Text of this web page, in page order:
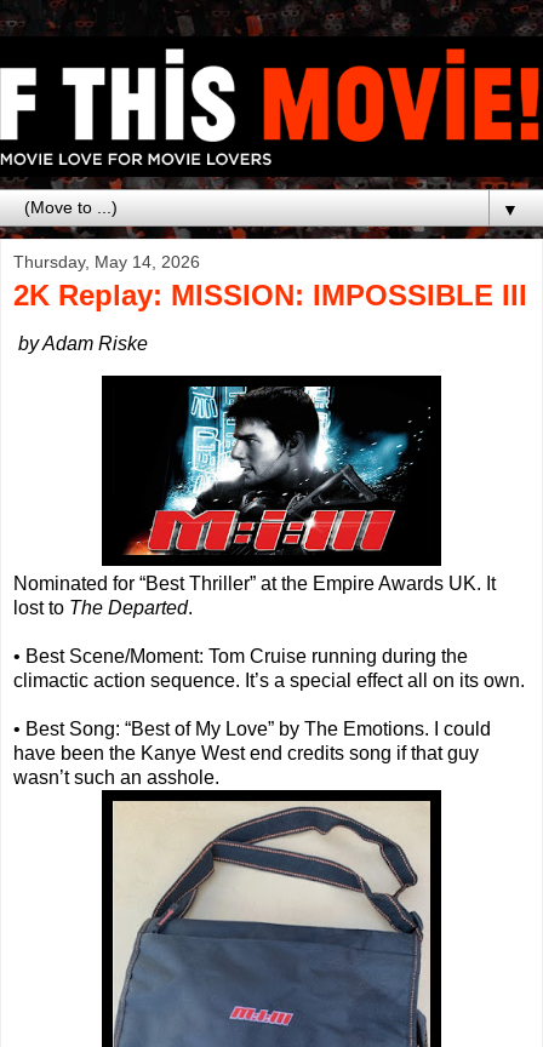
▼
Thursday, May 14, 2026
2K Replay: MISSION: IMPOSSIBLE III
by Adam Riske
Nominated for “Best Thriller” at the Empire Awards UK. It
lost to The Departed.
• Best Scene/Moment: Tom Cruise running during the
climactic action sequence. It’s a special effect all on its own.
• Best Song: “Best of My Love” by The Emotions. I could
have been the Kanye West end credits song if that guy
wasn’t such an asshole.